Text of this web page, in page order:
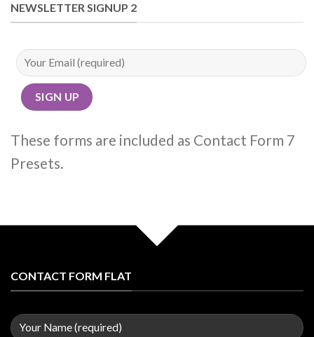
NEWSLETTER SIGNUP 2
These forms are included as Contact Form 7
Presets.
CONTACT FORM FLAT